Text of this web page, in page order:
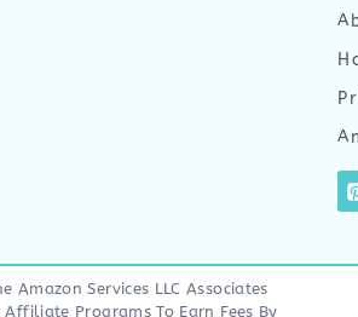
Amazon Services LLC Associates
Programs To Earn Fees By